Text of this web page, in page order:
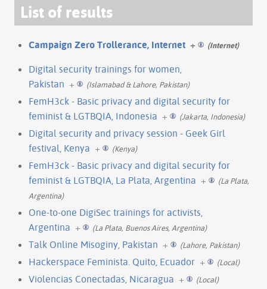
List of results
Campaign Zero Trollerance, Internet + (Internet)
Digital security trainings for women,
Pakistan + (Islamabad & Lahore, Pakistan)
FemH3ck - Basic privacy and digital security for
feminist & LGTBQIA, Indonesia + (Jakarta, Indonesia)
Digital security and privacy session - Geek Girl
festival, Kenya + (Kenya)
FemH3ck - Basic privacy and digital security for
feminist & LGTBQIA, La Plata, Argentina +
(La Plata,
Argentina)
One-to-one DigiSec trainings for activists,
Argentina + (La Plata, Buenos Aires, Argentina)
Talk Online Misoginy, Pakistan + (Lahore, Pakistan)
Hackerspace Feminista. Quito, Ecuador + (Local)
Violencias Conectadas, Nicaragua + (Local)